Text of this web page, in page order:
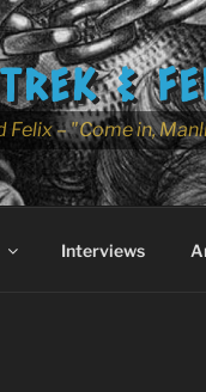
&
– "Come in,
Interviews